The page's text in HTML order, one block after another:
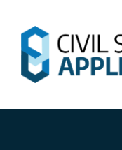
content
Latest News